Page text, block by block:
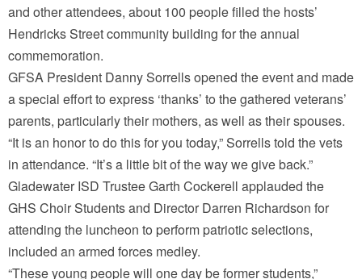
and other attendees, about 100 people filled the hosts’
Hendricks Street community building for the annual
commemoration.
GFSA President Danny Sorrells opened the event and made
a special effort to express ‘thanks’ to the gathered veterans’
parents, particularly their mothers, as well as their spouses.
“It is an honor to do this for you today,” Sorrells told the vets
in attendance. “It’s a little bit of the way we give back.”
Gladewater ISD Trustee Garth Cockerell applauded the
GHS Choir Students and Director Darren Richardson for
attending the luncheon to perform patriotic selections,
included an armed forces medley.
“These young people will one day be former students,”